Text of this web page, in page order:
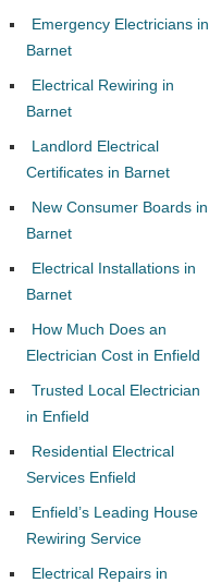
Emergency Electricians in
Barnet
Electrical Rewiring in
Barnet
Landlord Electrical
Certificates in Barnet
New Consumer Boards in
Barnet
Electrical Installations in
Barnet
How Much Does an
Electrician Cost in Enfield
Trusted Local Electrician
in Enfield
Residential Electrical
Services Enfield
Enfield’s Leading House
Rewiring Service
Electrical Repairs in